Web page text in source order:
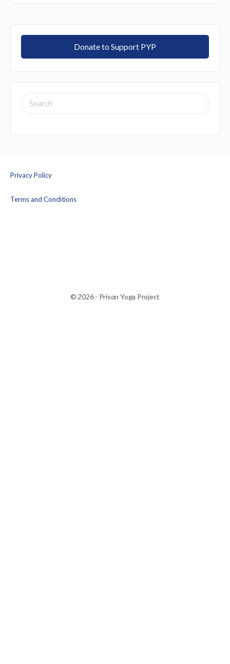
Donate to Support PYP
SEARCH
FOR:
Privacy Policy
Terms and Conditions
© 2026 - Prison Yoga Project